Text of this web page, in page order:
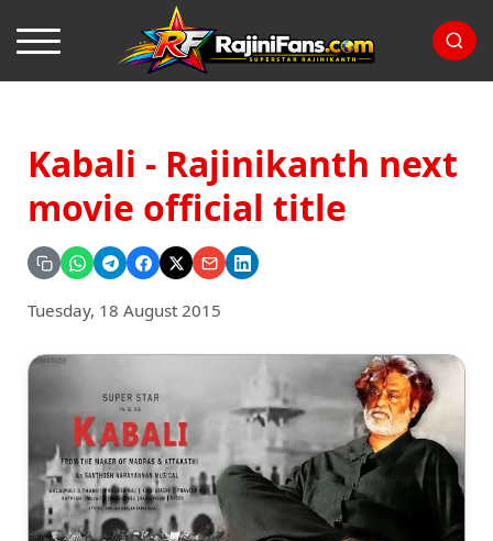
Kabali - Rajinikanth next
movie official title
Tuesday, 18 August 2015